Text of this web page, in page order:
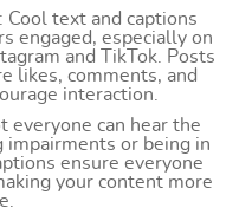
Cool text and captions
engaged, especially on
and TikTok. Posts
likes, comments, and
interaction.
everyone can hear the
or being in
ensure everyone
your content more